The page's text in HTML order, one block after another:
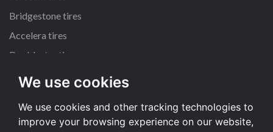
We use cookies
We use cookies and other tracking technologies to
improve your browsing experience on our website,
Bridgestone tires
Accelera tires
Doublestar tires
All size
205/55 R16 tires
195/65 R15 tires